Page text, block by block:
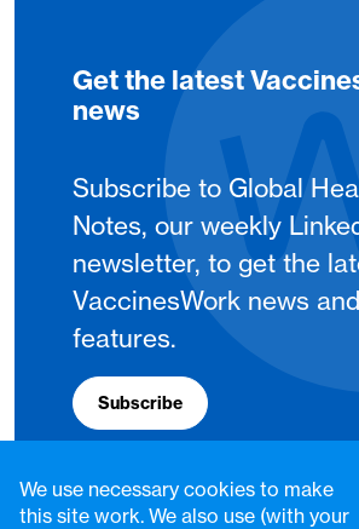
Get the latest
news
Subscribe to Global
Notes, our weekly
newsletter, to get the
VaccinesWork news and
features.
Subscribe
We use necessary cookies to make
this site work. We also use (with your